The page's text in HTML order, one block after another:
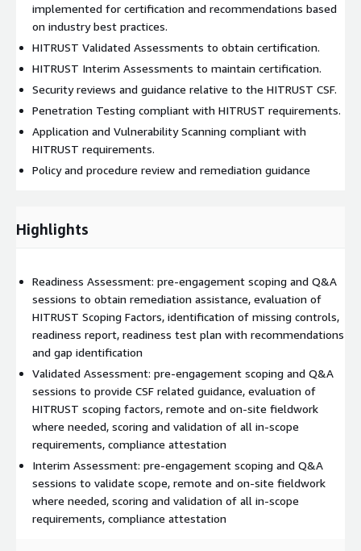
implemented for certification and recommendations based
on industry best practices.
HITRUST Validated Assessments to obtain certification.
HITRUST Interim Assessments to maintain certification.
Security reviews and guidance relative to the HITRUST CSF.
Penetration Testing compliant with HITRUST requirements.
Application and Vulnerability Scanning compliant with
HITRUST requirements.
Policy and procedure review and remediation guidance
Highlights
Readiness Assessment: pre-engagement scoping and Q&A
sessions to obtain remediation assistance, evaluation of
HITRUST Scoping Factors, identification of missing controls,
readiness report, readiness test plan with recommendations
and gap identification
Validated Assessment: pre-engagement scoping and Q&A
sessions to provide CSF related guidance, evaluation of
HITRUST scoping factors, remote and on-site fieldwork
where needed, scoring and validation of all in-scope
requirements, compliance attestation
Interim Assessment: pre-engagement scoping and Q&A
sessions to validate scope, remote and on-site fieldwork
where needed, scoring and validation of all in-scope
requirements, compliance attestation